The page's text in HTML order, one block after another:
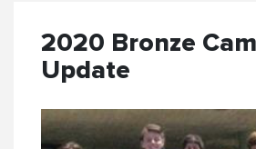
2020 Bronze
Update